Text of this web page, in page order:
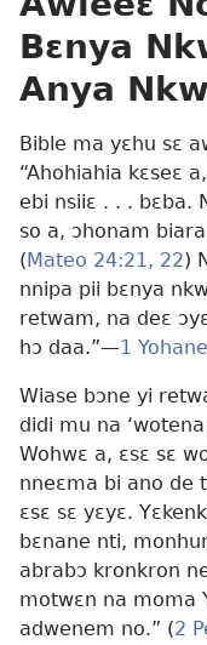
Bɛnya
Anya
Bible ma yɛhu sɛ
“Ahohiahia kɛseɛ
ebi nsiiɛ . . . bɛba.
so a, ɔhonam
(Mateo 24:21, 22)
nnipa pii bɛnya
retwam, na deɛ
hɔ daa.”—1
Wiase bɔne yi
didi mu na
Wohwɛ a, ɛsɛ sɛ
nneɛma bi ano de
ɛsɛ sɛ yɛyɛ.
bɛnane nti,
abrabɔ kronkron
motwɛn na moma
adwenem no.” (2